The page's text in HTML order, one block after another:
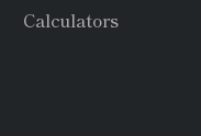
Calculators